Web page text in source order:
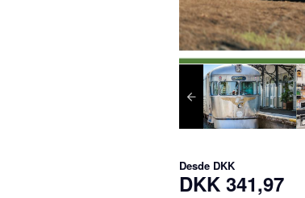
Desde DKK
DKK 341,97